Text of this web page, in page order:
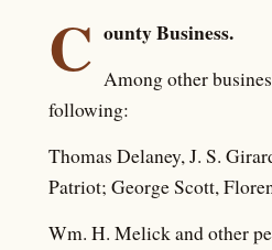
C ounty Business.
Among other
following:
Thomas Delaney, J. S.
Patriot; George Scott,
Wm. H. Melick and other